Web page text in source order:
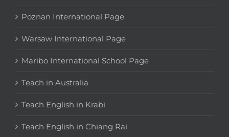
Poznan International Page
Warsaw International Page
Maribo International School Page
Teach in Australia
Teach English in Krabi
Teach English in Chiang Rai